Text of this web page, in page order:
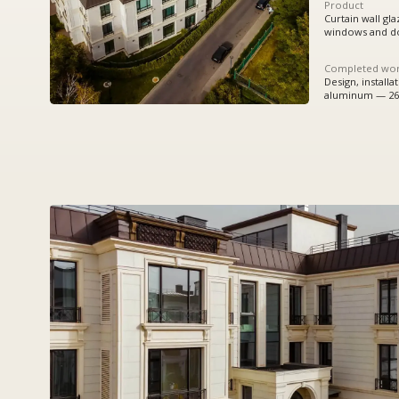
Completed works
Design, installation:
aluminum — 2615,592